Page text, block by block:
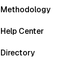
Methodology
Help Center
Directory